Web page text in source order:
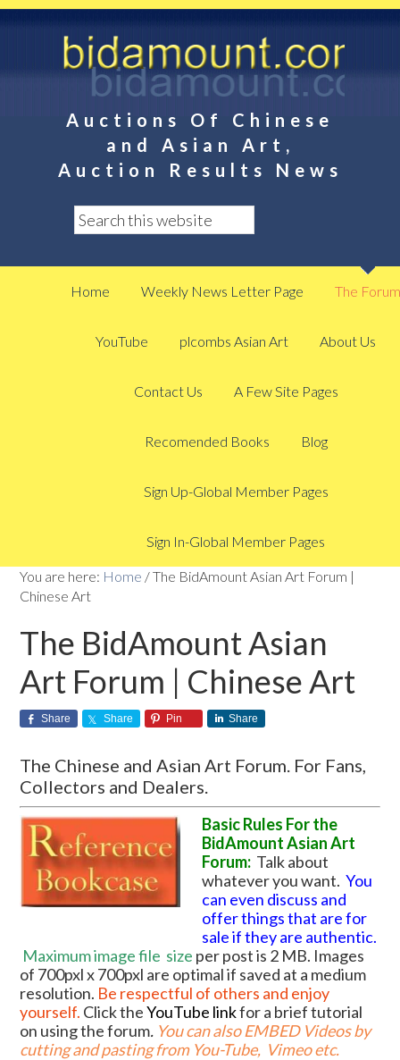
Auctions Of Chinese
and Asian Art,
Auction Results News
Home Weekly News Letter Page The Forum
YouTube plcombs Asian Art About Us
Contact Us A Few Site Pages
Recomended Books Blog
Sign Up-Global Member Pages
Sign In-Global Member Pages
You are here: Home /The BidAmount Asian Art Forum |
Chinese Art
The BidAmount Asian
Art Forum | Chinese Art
Share Share Pin Share
The Chinese and Asian Art Forum. For Fans,
Collectors and Dealers.
Basic Rules For the
BidAmount Asian Art
Forum: Talk about
whatever you want.You
can even discuss and
offer things that are for
sale if they are authentic.
Maximum image file size per post is 2 MB. Images
of 700pxl x 700pxl are optimal if saved at a medium
resolution. Be respectful of others and enjoy
yourself. Click theYouTube linkfor a brief tutorial
on using the forum. You can also EMBED Videos by
cutting and pasting from You-Tube, Vimeo etc.